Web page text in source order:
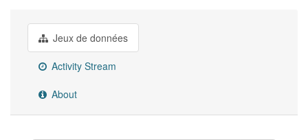
Jeux de données
Activity Stream
About